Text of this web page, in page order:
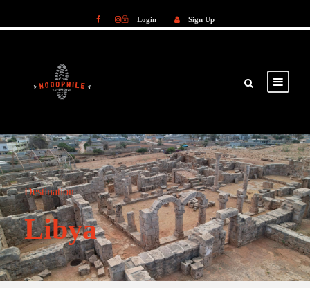
Login Sign Up
Destination
Libya